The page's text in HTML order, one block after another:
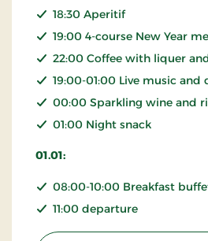
18:30 Aperitif
19:00 4-course New Year
22:00 Coffee with liquer
19:00-01:00 Live music and
00:00 Sparkling wine and
01:00 Night snack
01.01:
08:00-10:00 Breakfast
11:00 departure